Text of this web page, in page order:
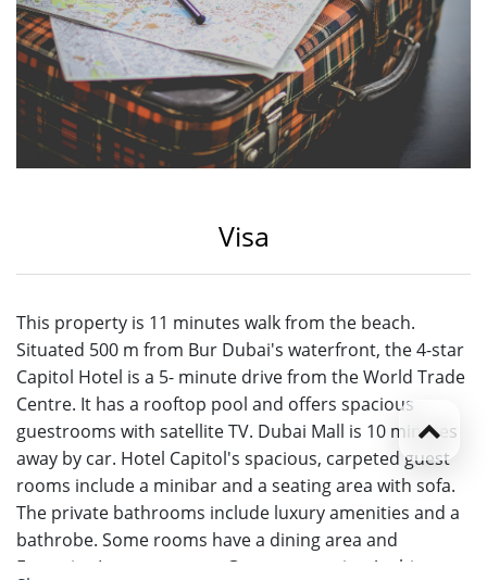
Visa
This property is 11 minutes walk from the beach.
Situated 500 m from Bur Dubai's waterfront, the 4-star
Capitol Hotel is a 5- minute drive from the World Trade
Centre. It has a rooftop pool and offers spacious
guestrooms with satellite TV. Dubai Mall is 10 minutes
away by car. Hotel Capitol's spacious, carpeted guest
rooms include a minibar and a seating area with sofa.
The private bathrooms include luxury amenities and a
bathrobe. Some rooms have a dining area and
Executive Lounge access. Guests can enjoy Arabic